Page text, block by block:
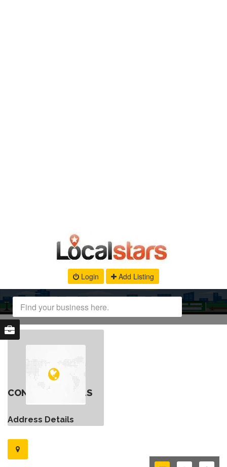
Login Add Listing
CONTACT DETAILS
Address Details